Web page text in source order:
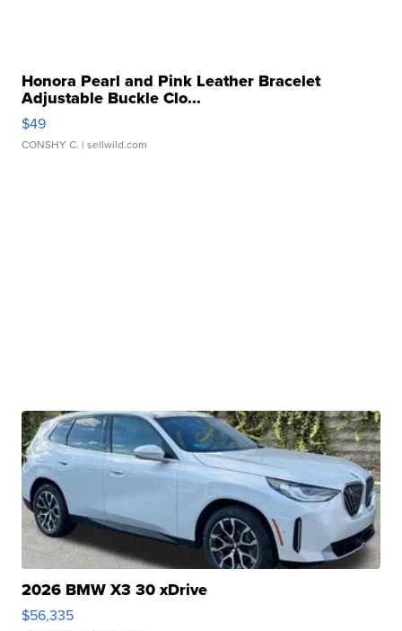
Honora Pearl and Pink Leather Bracelet
Adjustable Buckle Clo...
$49
CONSHY C. | sellwild.com
2026 BMW X3 30 xDrive
$56,335